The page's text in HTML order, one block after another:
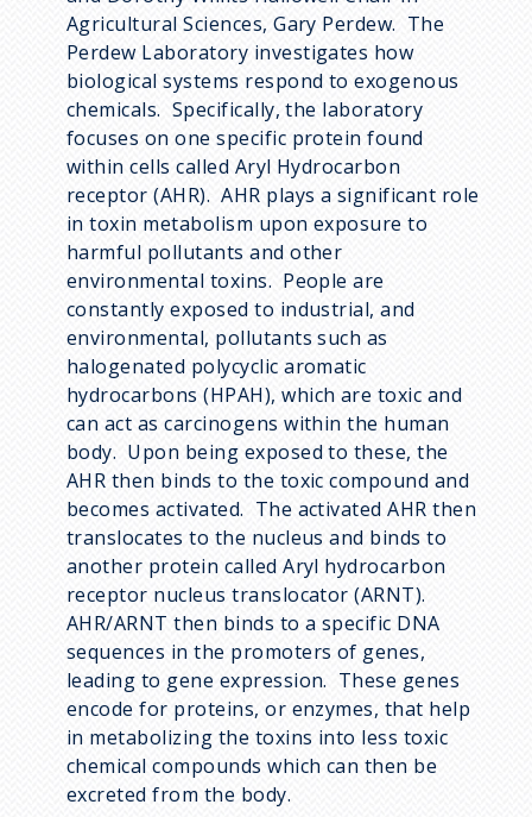
Agricultural Sciences, Gary Perdew. The
Perdew Laboratory investigates how
biological systems respond to exogenous
chemicals. Specifically, the laboratory
focuses on one specific protein found
within cells called Aryl Hydrocarbon
receptor (AHR). AHR plays a significant role
in toxin metabolism upon exposure to
harmful pollutants and other
environmental toxins. People are
constantly exposed to industrial, and
environmental, pollutants such as
halogenated polycyclic aromatic
hydrocarbons (HPAH), which are toxic and
can act as carcinogens within the human
body. Upon being exposed to these, the
AHR then binds to the toxic compound and
becomes activated. The activated AHR then
translocates to the nucleus and binds to
another protein called Aryl hydrocarbon
receptor nucleus translocator (ARNT).
AHR/ARNT then binds to a specific DNA
sequences in the promoters of genes,
leading to gene expression. These genes
encode for proteins, or enzymes, that help
in metabolizing the toxins into less toxic
chemical compounds which can then be
excreted from the body.